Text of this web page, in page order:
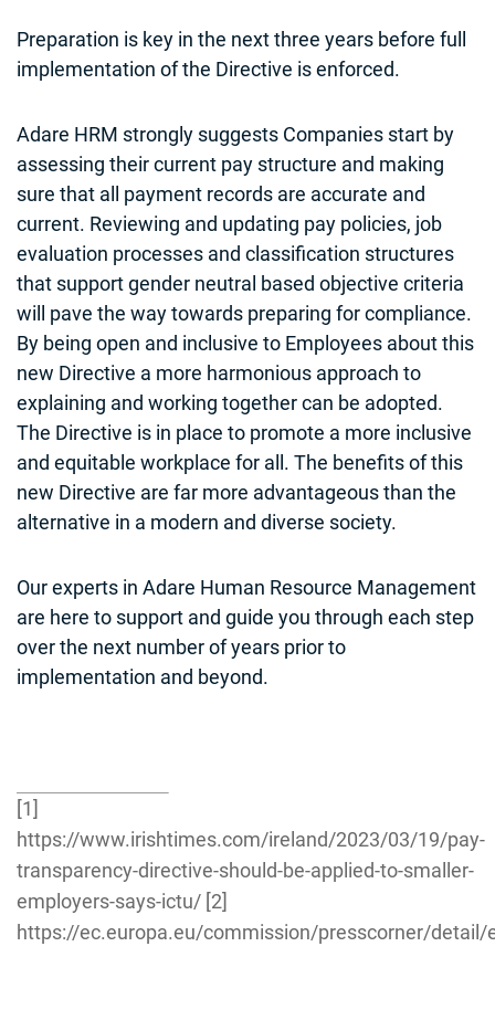
Preparation is key in the next three years before full
implementation of the Directive is enforced.
Adare HRM strongly suggests Companies start by
assessing their current pay structure and making
sure that all payment records are accurate and
current. Reviewing and updating pay policies, job
evaluation processes and classification structures
that support gender neutral based objective criteria
will pave the way towards preparing for compliance.
By being open and inclusive to Employees about this
new Directive a more harmonious approach to
explaining and working together can be adopted.
The Directive is in place to promote a more inclusive
and equitable workplace for all. The benefits of this
new Directive are far more advantageous than the
alternative in a modern and diverse society.
Our experts in Adare Human Resource Management
are here to support and guide you through each step
over the next number of years prior to
implementation and beyond.
[1]
https://www.irishtimes.com/ireland/2023/03/19/pay-
transparency-directive-should-be-applied-to-smaller-
employers-says-ictu/ [2]
https://ec.europa.eu/commission/presscorner/detail/